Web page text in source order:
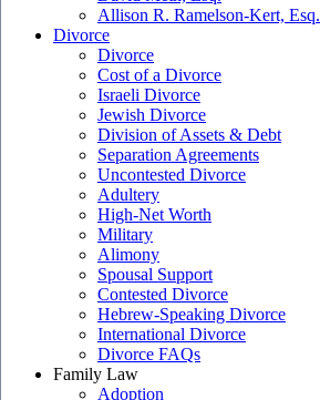
Allison R. Ramelson-Kert, Esq.
Divorce
Divorce
Cost of a Divorce
Israeli Divorce
Jewish Divorce
Division of Assets & Debt
Separation Agreements
Uncontested Divorce
Adultery
High-Net Worth
Military
Alimony
Spousal Support
Contested Divorce
Hebrew-Speaking Divorce
International Divorce
Divorce FAQs
Family Law
Adoption